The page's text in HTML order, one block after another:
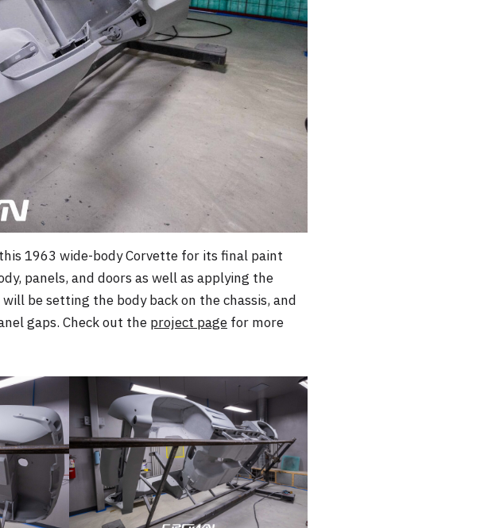
1963 wide-body Corvette for its final paint
panels, and doors as well as applying the
be setting the body back on the chassis, and
gaps. Check out the project page for more